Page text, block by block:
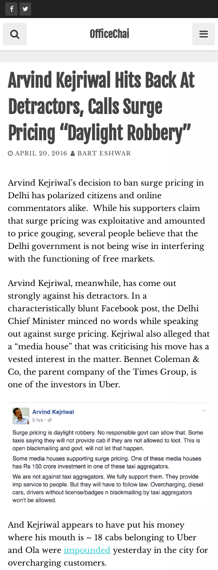
Skip
to
content
OfficeChai
Arvind Kejriwal Hits Back At
Detractors, Calls Surge
Pricing “Daylight Robbery”
APRIL 20, 2016 BART ESHWAR
Arvind Kejriwal’s decision to ban surge pricing in
Delhi has polarized citizens and online
commentators alike. While his supporters claim
that surge pricing was exploitative and amounted
to price gouging, several people believe that the
Delhi government is not being wise in interfering
with the functioning of free markets.
Arvind Kejriwal, meanwhile, has come out
strongly against his detractors. In a
characteristically blunt Facebook post, the Delhi
Chief Minister minced no words while speaking
out against surge pricing. Kejriwal also alleged that
a “media house” that was criticising his move has a
vested interest in the matter. Bennet Coleman &
Co, the parent company of the Times Group, is
one of the investors in Uber.
And Kejriwal appears to have put his money
where his mouth is – 18 cabs belonging to Uber
and Ola were impounded yesterday in the city for
overcharging customers.